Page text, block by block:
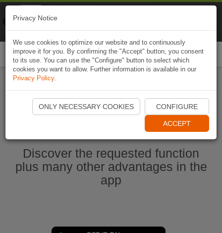
Start Naviki App
Discover the requested function
plus many other advantages in the
app
Privacy Notice
We use cookies to optimize our website and to continuously
improve it for you. By confirming the "Accept" button, you consent
to its use. You can use the "Configure" button to select which
cookies you want to allow. Further information is available in our
Privacy Policy.
ONLY NECESSARY COOKIES CONFIGURE
ACCEPT
Naviki